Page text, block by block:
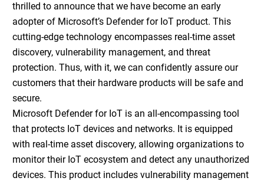
thrilled to announce that we have become an early
adopter of Microsoft’s Defender for IoT product. This
cutting-edge technology encompasses real-time asset
discovery, vulnerability management, and threat
protection. Thus, with it, we can confidently assure our
customers that their hardware products will be safe and
secure.
Microsoft Defender for IoT is an all-encompassing tool
that protects IoT devices and networks. It is equipped
with real-time asset discovery, allowing organizations to
monitor their IoT ecosystem and detect any unauthorized
devices. This product includes vulnerability management